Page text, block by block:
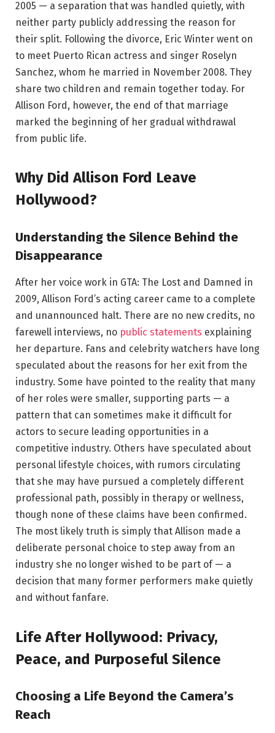
2005 — a separation that was handled quietly, with
neither party publicly addressing the reason for
their split. Following the divorce, Eric Winter went on
to meet Puerto Rican actress and singer Roselyn
Sanchez, whom he married in November 2008. They
share two children and remain together today. For
Allison Ford, however, the end of that marriage
marked the beginning of her gradual withdrawal
from public life.
Why Did Allison Ford Leave
Hollywood?
Understanding the Silence Behind the
Disappearance
After her voice work in GTA: The Lost and Damned in
2009, Allison Ford’s acting career came to a complete
and unannounced halt. There are no new credits, no
farewell interviews, no public statements explaining
her departure. Fans and celebrity watchers have long
speculated about the reasons for her exit from the
industry. Some have pointed to the reality that many
of her roles were smaller, supporting parts — a
pattern that can sometimes make it difficult for
actors to secure leading opportunities in a
competitive industry. Others have speculated about
personal lifestyle choices, with rumors circulating
that she may have pursued a completely different
professional path, possibly in therapy or wellness,
though none of these claims have been confirmed.
The most likely truth is simply that Allison made a
deliberate personal choice to step away from an
industry she no longer wished to be part of — a
decision that many former performers make quietly
and without fanfare.
Life After Hollywood: Privacy,
Peace, and Purposeful Silence
Choosing a Life Beyond the Camera’s
Reach